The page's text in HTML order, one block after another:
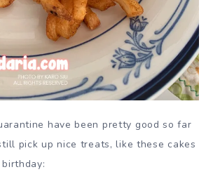
have been pretty good so far
pick up nice treats, like these cakes